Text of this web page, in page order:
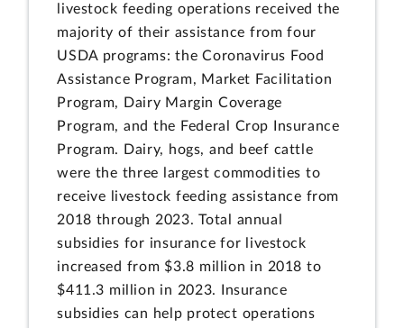
livestock feeding operations received the
majority of their assistance from four
USDA programs: the Coronavirus Food
Assistance Program, Market Facilitation
Program, Dairy Margin Coverage
Program, and the Federal Crop Insurance
Program. Dairy, hogs, and beef cattle
were the three largest commodities to
receive livestock feeding assistance from
2018 through 2023. Total annual
subsidies for insurance for livestock
increased from $3.8 million in 2018 to
$411.3 million in 2023. Insurance
subsidies can help protect operations